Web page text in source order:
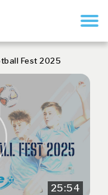
Fest 2025
25:54